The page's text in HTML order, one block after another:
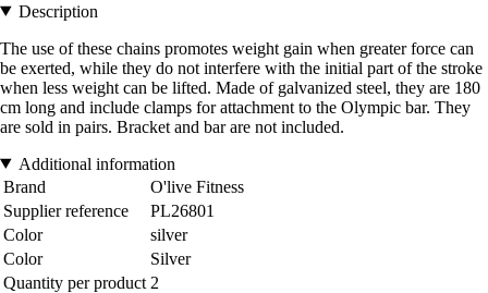
Description
The use of these chains promotes weight gain when greater force can
be exerted, while they do not interfere with the initial part of the stroke
when less weight can be lifted. Made of galvanized steel, they are 180
cm long and include clamps for attachment to the Olympic bar. They
are sold in pairs. Bracket and bar are not included.
Additional information
Brand
O'live Fitness
Supplier reference
PL26801
Color
silver
Color
Silver
Quantity per product 2